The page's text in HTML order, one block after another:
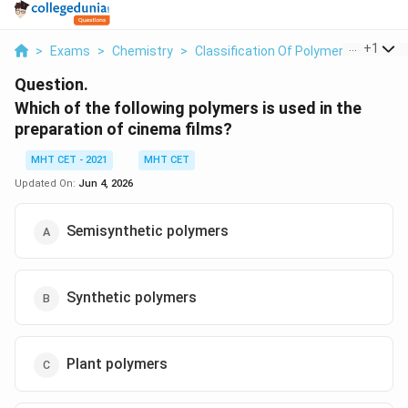
> Exams > Chemistry > Classification Of Polymers >+1
Question.
Which of the following polymers is used in the
preparation of cinema films?
MHT CET - 2021
MHT CET
Updated On: Jun 4, 2026
Semisynthetic polymers
Synthetic polymers
Plant polymers